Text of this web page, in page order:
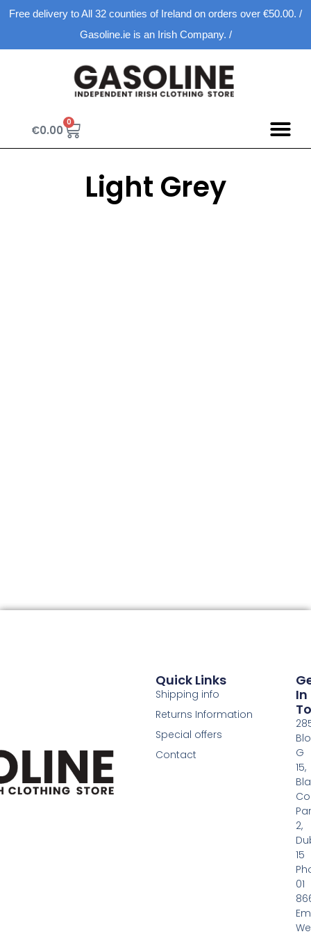
Free delivery to All 32 counties of Ireland on orders over €50.00. /
Gasoline.ie is an Irish Company. /
€0.00
0
Light Grey
Quick Links
Shipping info
Returns Information
Special offers
Contact
In
G
15,
2,
15
01